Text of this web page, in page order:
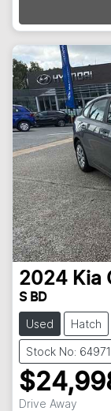
2024 Kia
S BD
Used Hatch
Stock No:
Drive Away